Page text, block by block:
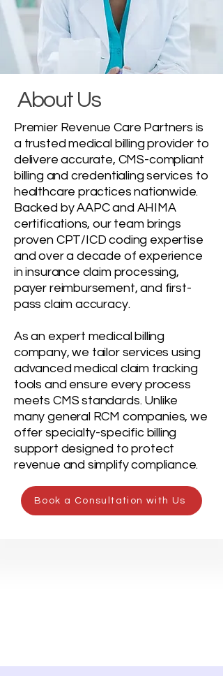
About Us
Premier Revenue Care Partners is
a trusted medical billing provider to
delivere accurate, CMS-compliant
billing and credentialing services to
healthcare practices nationwide.
Backed by AAPC and AHIMA
certifications, our team brings
proven CPT/ICD coding expertise
and over a decade of experience
in insurance claim processing,
payer reimbursement, and first-
pass claim accuracy.
As an expert medical billing
company, we tailor services using
advanced medical claim tracking
tools and ensure every process
meets CMS standards. Unlike
many general RCM companies, we
offer specialty-specific billing
support designed to protect
revenue and simplify compliance.
Book a Consultation with Us